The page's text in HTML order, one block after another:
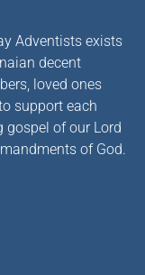
Adventists exists
decent
loved ones
support each
gospel of our Lord
of God.